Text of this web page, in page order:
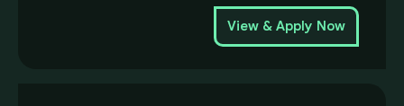
View & Apply Now